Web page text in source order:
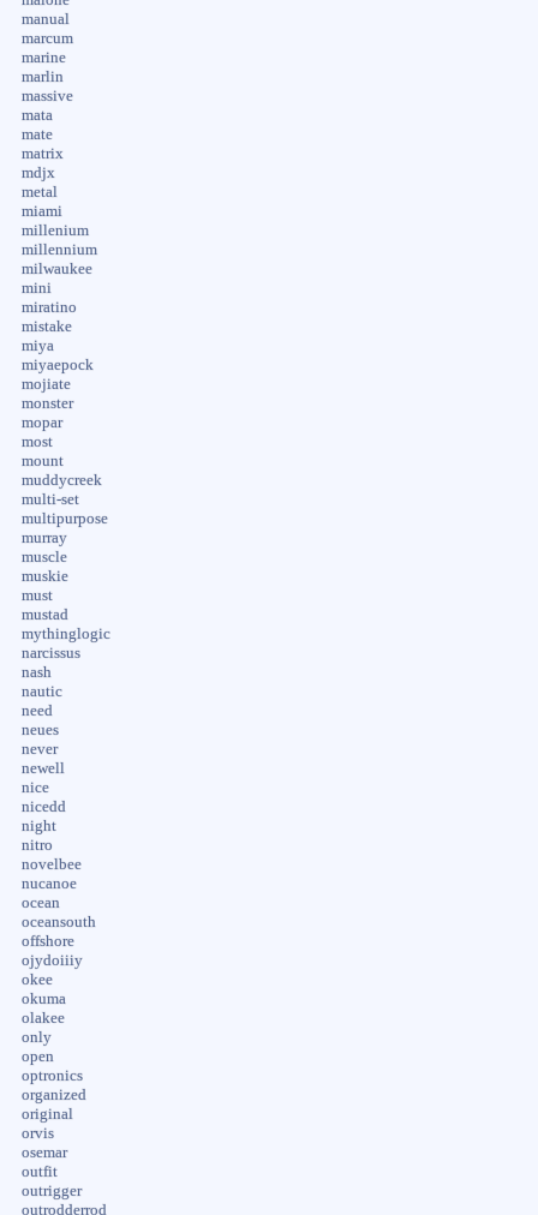
manual
marcum
marine
marlin
massive
mata
mate
matrix
mdjx
metal
miami
millenium
millennium
milwaukee
mini
miratino
mistake
miya
miyaepock
mojiate
monster
mopar
most
mount
muddycreek
multi-set
multipurpose
murray
muscle
muskie
must
mustad
mythinglogic
narcissus
nash
nautic
need
neues
never
newell
nice
nicedd
night
nitro
novelbee
nucanoe
ocean
oceansouth
offshore
ojydoiiiy
okee
okuma
olakee
only
open
optronics
organized
original
orvis
osemar
outfit
outrigger
outrodderrod